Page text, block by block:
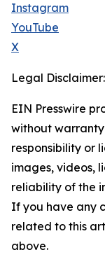
Instagram
YouTube
X
Legal Disclaimer:
EIN Presswire
without
responsibility or
images, videos,
reliability of the
If you have any
related to this
above.